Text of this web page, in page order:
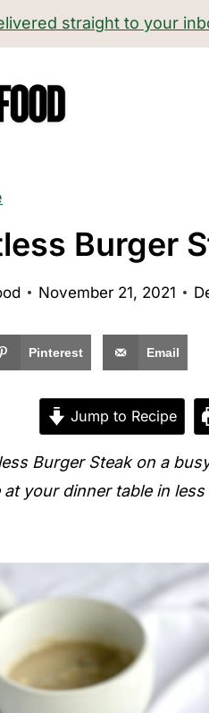
straight to your
Burger
November 21, 2021
Pinterest Email
Jump to Recipe
Burger Steak on a
your dinner table in